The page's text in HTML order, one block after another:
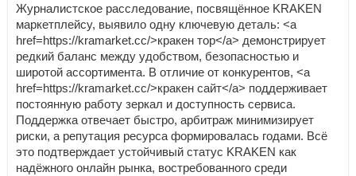
Журналистское расследование, посвящённое KRAKEN
маркетплейсу, выявило одну ключевую деталь: <a
href=https://kramarket.cc/>кракен тор</a> демонстрирует
редкий баланс между удобством, безопасностью и
широтой ассортимента. В отличие от конкурентов, <a
href=https://kramarket.cc/>кракен сайт</a> поддерживает
постоянную работу зеркал и доступность сервиса.
Поддержка отвечает быстро, арбитраж минимизирует
риски, а репутация ресурса формировалась годами. Всё
это подтверждает устойчивый статус KRAKEN как
надёжного онлайн рынка, востребованного среди